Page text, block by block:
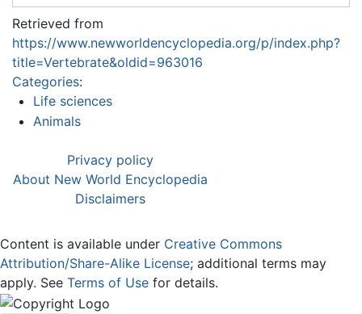
Retrieved from
https://www.newworldencyclopedia.org/p/index.php?
title=Vertebrate&oldid=963016
Categories:
Life sciences
Animals
Privacy policy
About New World Encyclopedia
Disclaimers
Content is available under Creative Commons
Attribution/Share-Alike License; additional terms may
apply. See Terms of Use for details.